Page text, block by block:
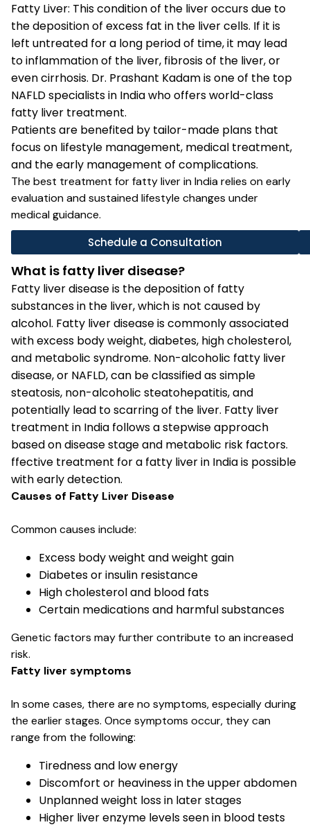
Fatty Liver: This condition of the liver occurs due to
the deposition of excess fat in the liver cells. If it is
left untreated for a long period of time, it may lead
to inflammation of the liver, fibrosis of the liver, or
even cirrhosis. Dr. Prashant Kadam is one of the top
NAFLD specialists in India who offers world-class
fatty liver treatment.
Patients are benefited by tailor-made plans that
focus on lifestyle management, medical treatment,
and the early management of complications.
The best treatment for fatty liver in India relies on early
evaluation and sustained lifestyle changes under
medical guidance.
Schedule a Consultation
What is fatty liver disease?
Fatty liver disease is the deposition of fatty
substances in the liver, which is not caused by
alcohol. Fatty liver disease is commonly associated
with excess body weight, diabetes, high cholesterol,
and metabolic syndrome. Non-alcoholic fatty liver
disease, or NAFLD, can be classified as simple
steatosis, non-alcoholic steatohepatitis, and
potentially lead to scarring of the liver. Fatty liver
treatment in India follows a stepwise approach
based on disease stage and metabolic risk factors.
ffective treatment for a fatty liver in India is possible
with early detection.
Causes of Fatty Liver Disease
Common causes include:
Excess body weight and weight gain
Diabetes or insulin resistance
High cholesterol and blood fats
Certain medications and harmful substances
Genetic factors may further contribute to an increased
risk.
Fatty liver symptoms
In some cases, there are no symptoms, especially during
the earlier stages. Once symptoms occur, they can
range from the following:
Tiredness and low energy
Discomfort or heaviness in the upper abdomen
Unplanned weight loss in later stages
Higher liver enzyme levels seen in blood tests